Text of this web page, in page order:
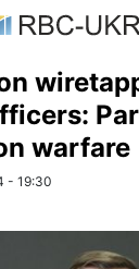
warfare
- 19:30